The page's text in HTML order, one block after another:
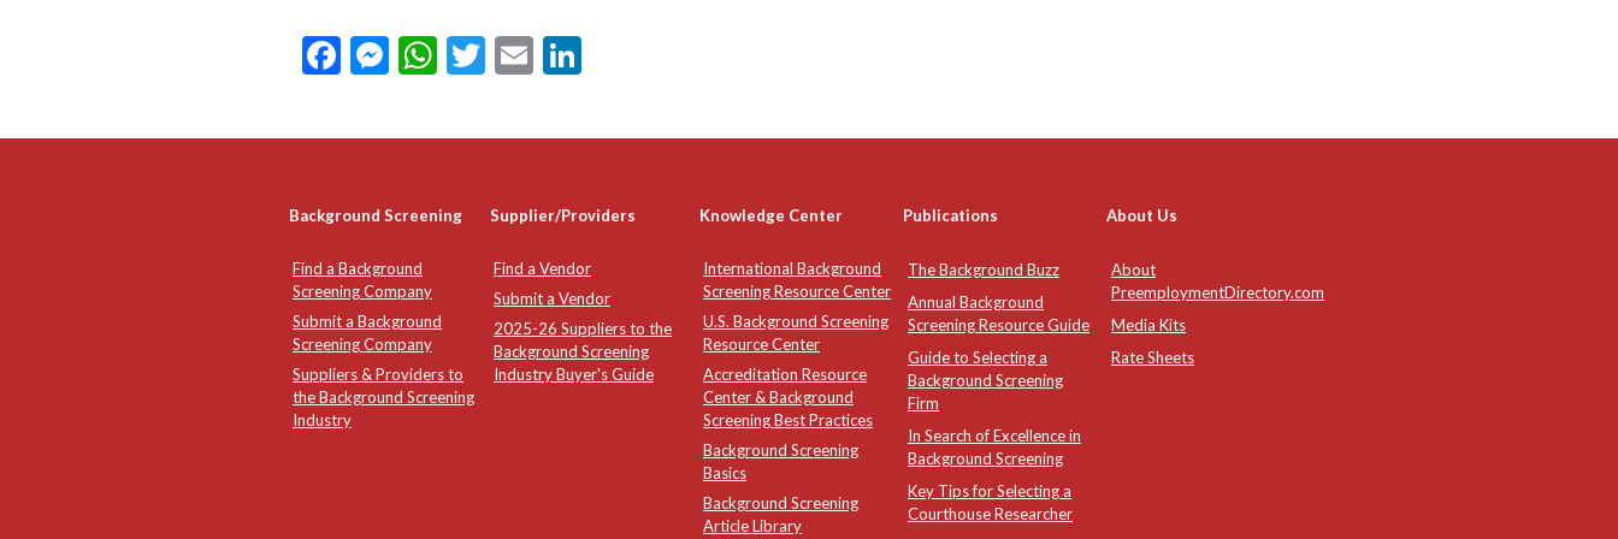
Facebook
Messenger
WhatsApp
Twitter
Email
Background Screening Supplier/Providers Knowledge Center Publications About Us
Find a Background
Screening Company
Submit a Background
Screening Company
Suppliers & Providers to
the Background Screening
Industry
Find a Vendor
Submit a Vendor
2025-26 Suppliers to the
Background Screening
Industry Buyer's Guide
International Background
Screening Resource Center
U.S. Background Screening
Resource Center
Accreditation Resource
Center & Background
Screening Best Practices
Background Screening
Basics
Background Screening
Article Library
The Background Buzz
Annual Background
Screening Resource Guide
Guide to Selecting a
Background Screening
Firm
In Search of Excellence in
Background Screening
Key Tips for Selecting a
Courthouse Researcher
About
PreemploymentDirectory.com
Media Kits
Rate Sheets